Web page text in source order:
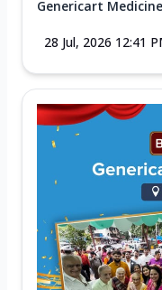
Genericart
28 Jul, 2026 12:41